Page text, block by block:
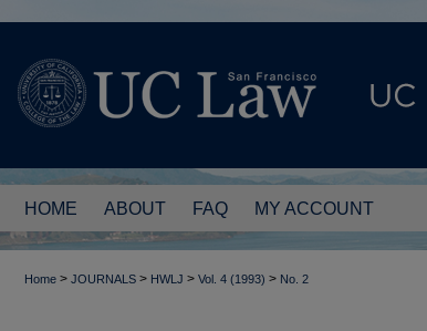
HOME ABOUT FAQ MY ACCOUNT
Home > JOURNALS > HWLJ > Vol. 4 (1993) > No. 2